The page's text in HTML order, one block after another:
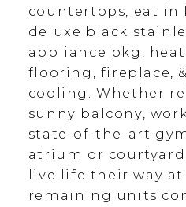
countertops, eat in
deluxe black
appliance pkg,
flooring, fireplace,
cooling. Whether
sunny balcony,
state-of-the-art
atrium or
live life their way at
remaining units